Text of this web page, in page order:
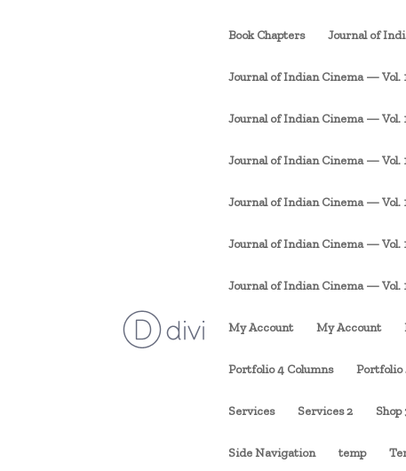
Book Chapters Journal of
Journal of Indian Cinema — Vol.
Journal of Indian Cinema — Vol.
Journal of Indian Cinema — Vol.
Journal of Indian Cinema — Vol.
Journal of Indian Cinema — Vol.
Journal of Indian Cinema — Vol.
My Account My Account
Portfolio 4 Columns Portfolio
Services Services 2 Shop
Side Navigation temp